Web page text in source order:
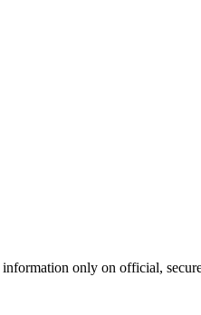
only on official,